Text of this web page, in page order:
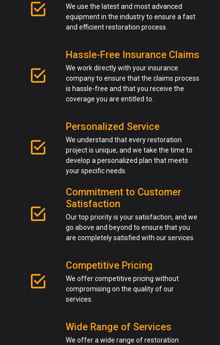
We use the latest and most advanced
equipment in the industry to ensure a fast
and efficient restoration process.
Hassle-Free Insurance Claims
We work directly with your insurance
company to ensure that the claims process
is hassle-free and that you receive the
coverage you are entitled to.
Personalized Service
We understand that every restoration
project is unique, and we take the time to
develop a personalized plan that meets
your specific needs.
Commitment to Customer
Satisfaction
Our top priority is your satisfaction, and we
go above and beyond to ensure that you
are completely satisfied with our services.
Competitive Pricing
We offer competitive pricing without
compromising on the quality of our
services.
Wide Range of Services
We offer a wide range of restoration